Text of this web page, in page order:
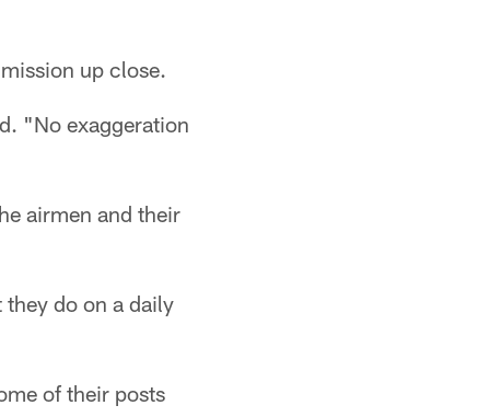
up close.
"No exaggeration
airmen and their
do on a daily
of their posts